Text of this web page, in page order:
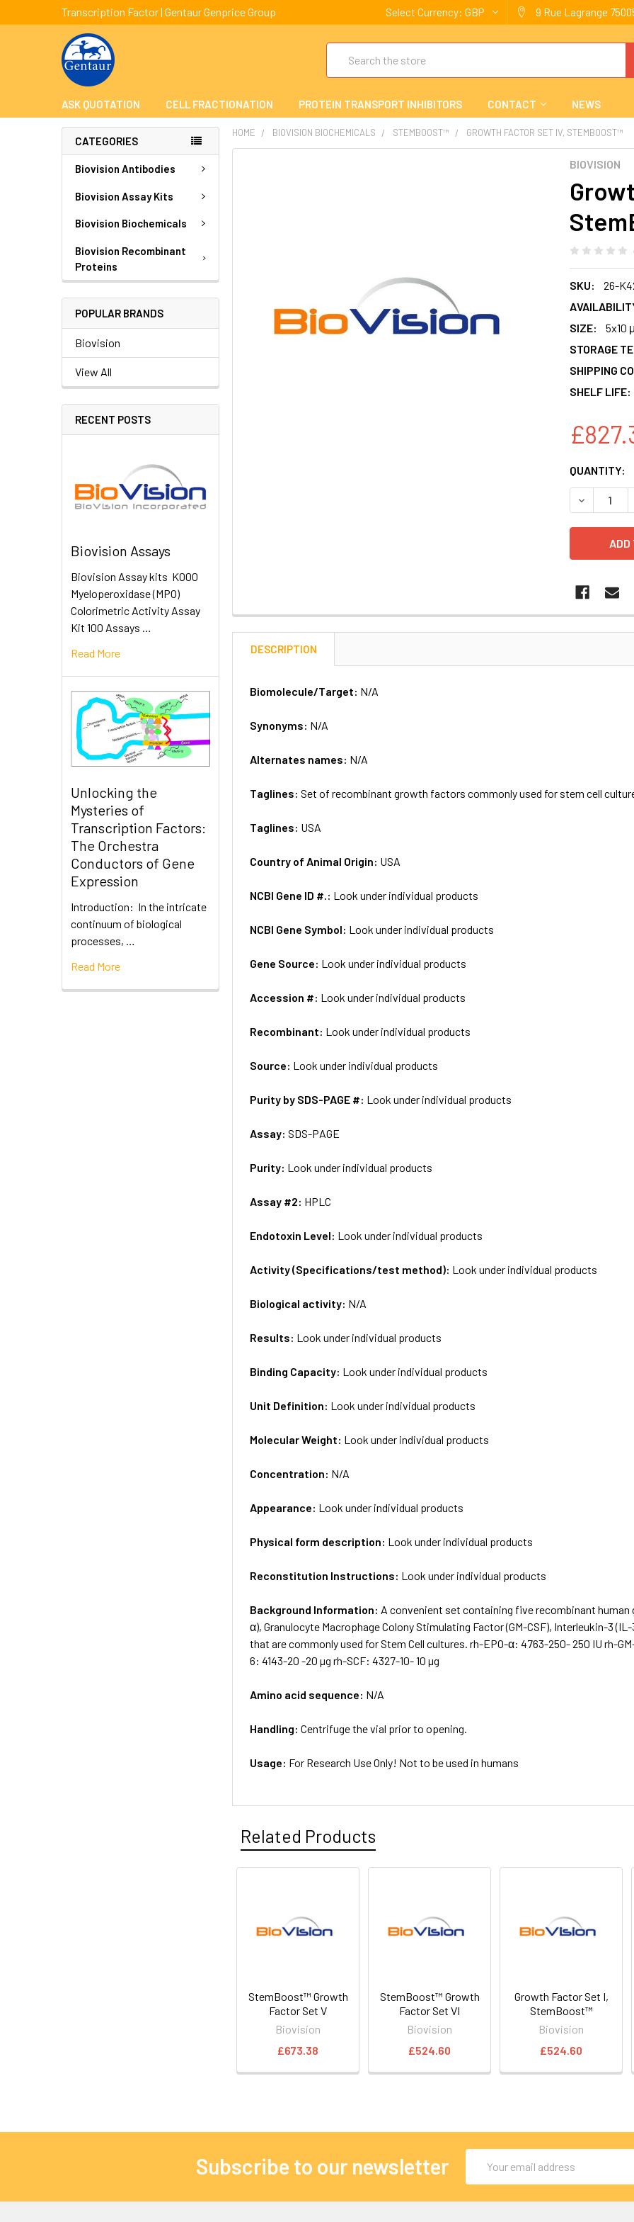
Transcription Factor | Gentaur Genprice Group Select Currency: GBP 9 Rue Lagrange
ASK QUOTATION CELL FRACTIONATION PROTEIN TRANSPORT INHIBITORS CONTACT NEWS
CATEGORIES
Biovision Antibodies
Biovision Assay Kits
Biovision Biochemicals
Biovision Recombinant
Proteins
POPULAR BRANDS
Biovision
View All
RECENT POSTS
Biovision Assays
Biovision Assay kits K000
Myeloperoxidase (MPO)
Colorimetric Activity Assay
Kit 100 Assays …
Read More
Unlocking the
Mysteries of
Transcription Factors:
The Orchestra
Conductors of Gene
Expression
Introduction: In the intricate
continuum of biological
processes, …
Read More
HOME BIOVISION BIOCHEMICALS STEMBOOST™ GROWTH FACTOR SET IV, STEMBOOST™
BIOVISION
SKU:
26-
SIZE:
5x10
STORAGE
SHIPPING
SHELF LIFE:
CURRENT
STOCK:
QUANTITY:
DESCRIPTION
Biomolecule/Target: N/A
Synonyms: N/A
Alternates names: N/A
Taglines:Set of recombinant growth factors commonly used for stem cell
Taglines: USA
Country of Animal Origin: USA
NCBI Gene ID #.: Look under individual products
NCBI Gene Symbol: Look under individual products
Gene Source: Look under individual products
Accession #: Look under individual products
Recombinant: Look under individual products
Source: Look under individual products
Purity by SDS-PAGE #: Look under individual products
Assay:SDS-PAGE
Purity: Look under individual products
Assay #2: HPLC
Endotoxin Level: Look under individual products
Activity (Specifications/test method): Look under individual products
Biological activity: N/A
Results: Look under individual products
Binding Capacity: Look under individual products
Unit Definition: Look under individual products
Molecular Weight: Look under individual products
Concentration: N/A
Appearance: Look under individual products
Physical form description: Look under individual products
Reconstitution Instructions: Look under individual products
Background Information: A convenient set containing five recombinant
α), Granulocyte Macrophage Colony Stimulating Factor (GM-CSF), Interleukin-3
that are commonly used for Stem Cell cultures. rh-EPO-α: 4763-250- 250 IU rh-
6: 4143-20 -20 µg rh-SCF: 4327-10- 10 µg
Amino acid sequence: N/A
Handling:Centrifuge the vial prior to opening.
Usage: For Research Use Only! Not to be used in humans
Related Products
StemBoost™ Growth
Factor Set V
Biovision
£673.38
StemBoost™ Growth
Factor Set VI
Biovision
£524.60
Growth Factor Set I,
StemBoost™
Biovision
£524.60
Subscribe to our newsletter
Address